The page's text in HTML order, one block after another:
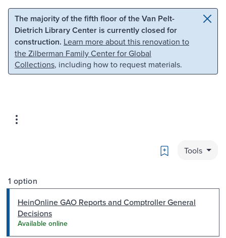
Skip to main content Skip to search
The majority of the fifth floor of the Van Pelt-
Dietrich Library Center is currently closed for
construction. Learn more about this renovation to
the Zilberman Family Center for Global
Collections, including how to request materials.
Bookmark
Tools
1 option
HeinOnline GAO Reports and Comptroller General
Decisions
Available online